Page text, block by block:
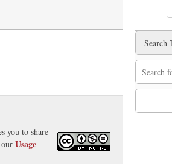
you to share
Usage